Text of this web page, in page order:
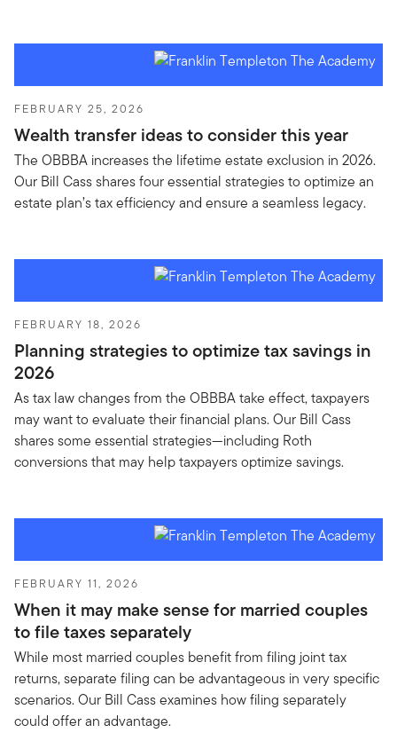
FEBRUARY 25, 2026
Wealth transfer ideas to consider this year
The OBBBA increases the lifetime estate exclusion in 2026.
Our Bill Cass shares four essential strategies to optimize an
estate plan’s tax efficiency and ensure a seamless legacy.
FEBRUARY 18, 2026
Planning strategies to optimize tax savings in
2026
As tax law changes from the OBBBA take effect, taxpayers
may want to evaluate their financial plans. Our Bill Cass
shares some essential strategies—including Roth
conversions that may help taxpayers optimize savings.
FEBRUARY 11, 2026
When it may make sense for married couples
to file taxes separately
While most married couples benefit from filing joint tax
returns, separate filing can be advantageous in very specific
scenarios. Our Bill Cass examines how filing separately
could offer an advantage.